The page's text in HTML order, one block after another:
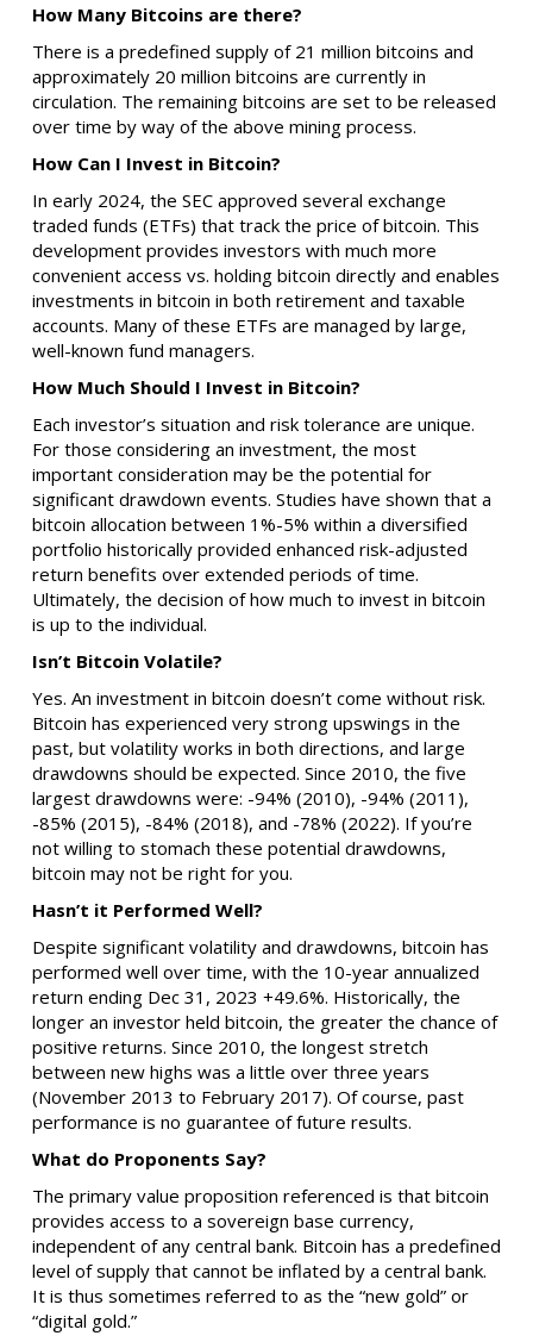
How Many Bitcoins are there?
There is a predefined supply of 21 million bitcoins and
approximately 20 million bitcoins are currently in
circulation. The remaining bitcoins are set to be released
over time by way of the above mining process.
How Can I Invest in Bitcoin?
In early 2024, the SEC approved several exchange
traded funds (ETFs) that track the price of bitcoin. This
development provides investors with much more
convenient access vs. holding bitcoin directly and enables
investments in bitcoin in both retirement and taxable
accounts. Many of these ETFs are managed by large,
well-known fund managers.
How Much Should I Invest in Bitcoin?
Each investor’s situation and risk tolerance are unique.
For those considering an investment, the most
important consideration may be the potential for
significant drawdown events. Studies have shown that a
bitcoin allocation between 1%-5% within a diversified
portfolio historically provided enhanced risk-adjusted
return benefits over extended periods of time.
Ultimately, the decision of how much to invest in bitcoin
is up to the individual.
Isn’t Bitcoin Volatile?
Yes. An investment in bitcoin doesn’t come without risk.
Bitcoin has experienced very strong upswings in the
past, but volatility works in both directions, and large
drawdowns should be expected. Since 2010, the five
largest drawdowns were: -94% (2010), -94% (2011),
-85% (2015), -84% (2018), and -78% (2022). If you’re
not willing to stomach these potential drawdowns,
bitcoin may not be right for you.
Hasn’t it Performed Well?
Despite significant volatility and drawdowns, bitcoin has
performed well over time, with the 10-year annualized
return ending Dec 31, 2023 +49.6%. Historically, the
longer an investor held bitcoin, the greater the chance of
positive returns. Since 2010, the longest stretch
between new highs was a little over three years
(November 2013 to February 2017). Of course, past
performance is no guarantee of future results.
What do Proponents Say?
The primary value proposition referenced is that bitcoin
provides access to a sovereign base currency,
independent of any central bank. Bitcoin has a predefined
level of supply that cannot be inflated by a central bank.
It is thus sometimes referred to as the “new gold” or
“digital gold.”